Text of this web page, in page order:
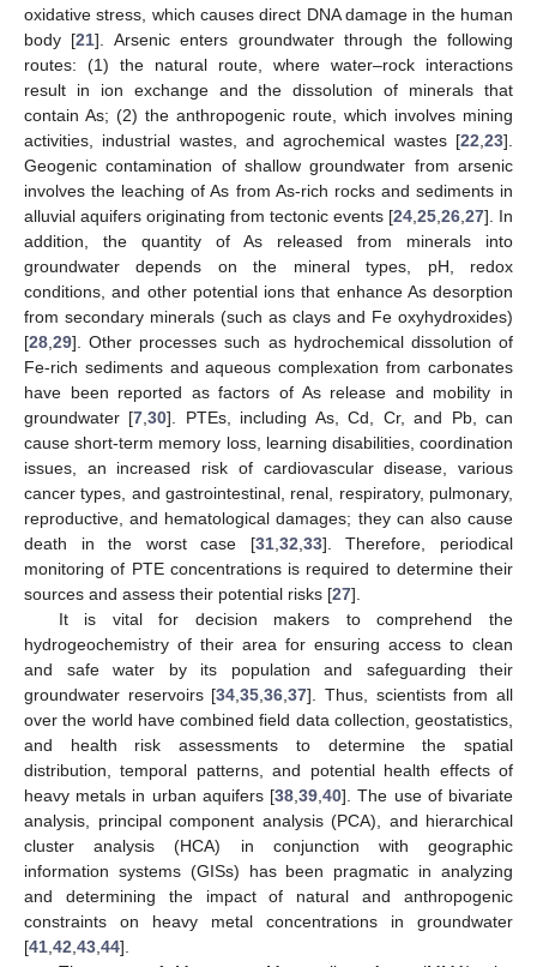
oxidative stress, which causes direct DNA damage in the human
body [21]. Arsenic enters groundwater through the following
routes: (1) the natural route, where water–rock interactions
result in ion exchange and the dissolution of minerals that
contain As; (2) the anthropogenic route, which involves mining
activities, industrial wastes, and agrochemical wastes [22 23].
Geogenic contamination of shallow groundwater from arsenic
involves the leaching of As from As-rich rocks and sediments in
alluvial aquifers originating from tectonic events [24 25 26 27]. In
addition, the quantity of As released from minerals into
groundwater depends on the mineral types, pH, redox
conditions, and other potential ions that enhance As desorption
from secondary minerals (such as clays and Fe oxyhydroxides)
[28 29]. Other processes such as hydrochemical dissolution of
Fe-rich sediments and aqueous complexation from carbonates
have been reported as factors of As release and mobility in
groundwater [7 ,30]. PTEs, including As, Cd, Cr, and Pb, can
cause short-term memory loss, learning disabilities, coordination
issues, an increased risk of cardiovascular disease, various
cancer types, and gastrointestinal, renal, respiratory, pulmonary,
reproductive, and hematological damages; they can also cause
death in the worst case [31, 32 33]. Therefore, periodical
monitoring of PTE concentrations is required to determine their
sources and assess their potential risks [27].
It is vital for decision makers to comprehend the
hydrogeochemistry of their area for ensuring access to clean
and safe water by its population and safeguarding their
groundwater reservoirs [34 ,35 ,36 ,37]. Thus, scientists from all
over the world have combined field data collection, geostatistics,
and health risk assessments to determine the spatial
distribution, temporal patterns, and potential health effects of
heavy metals in urban aquifers [38 ,39 ,40]. The use of bivariate
analysis, principal component analysis (PCA), and hierarchical
cluster analysis (HCA) in conjunction with geographic
information systems (GISs) has been pragmatic in analyzing
and determining the impact of natural and anthropogenic
constraints on heavy metal concentrations in groundwater
[41 42 43 44].